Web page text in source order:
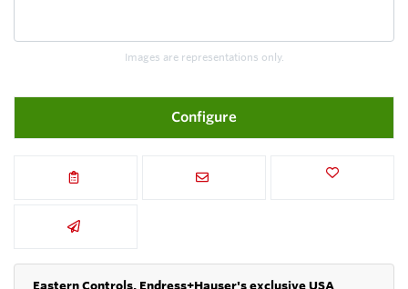
Images are representations only.
Configure
Eastern Controls, Endress+Hauser's exclusive USA